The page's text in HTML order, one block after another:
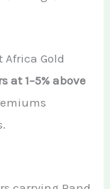
Gold
at 1–5% above